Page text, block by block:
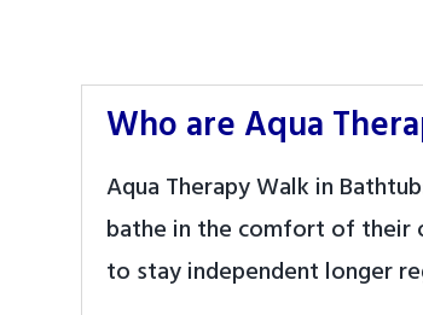
Who are Aqua
Aqua Therapy Walk in
bathe in the comfort of their
to stay independent longer